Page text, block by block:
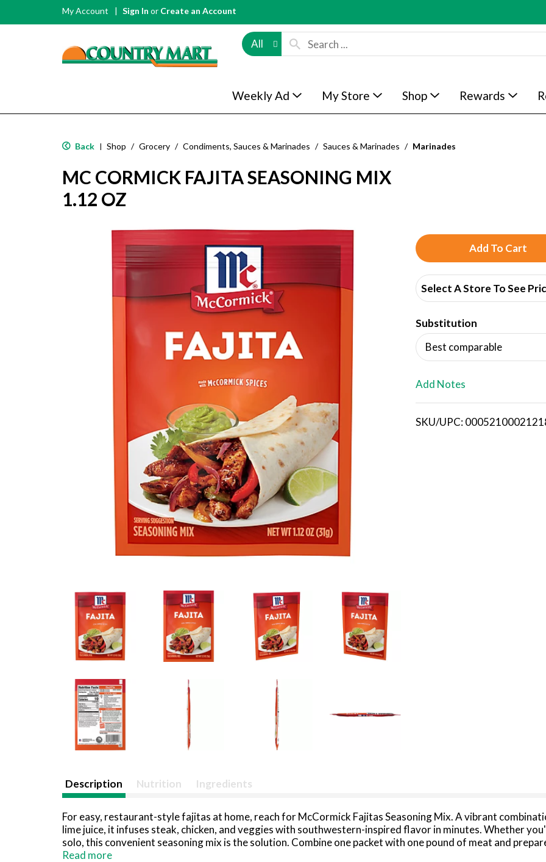
My Account Sign In or Create an Account
All
Weekly Ad My Store Shop Rewards
Back | Shop / Grocery / Condiments, Sauces & Marinades / Sauces & Marinades / Marinades
MC CORMICK FAJITA SEASONING MIX
1.12 OZ
A
d
d
T
o
i
Select A Store To See
Substitution
Best comparable
Add Notes
SKU/UPC:
Description Nutrition Ingredients
For easy, restaurant-style fajitas at home, reach for McCormick Fajitas Seasoning Mix. A vibrant
lime juice, it infuses steak, chicken, and veggies with southwestern-inspired flavor in minutes. Whether
solo, this convenient seasoning mix is the solution. Combine one packet with one pound of meat and
tortillas for chicken fajitas, beef fajitas, or even shrimp fajitas, and top with everything from shredded
Read more